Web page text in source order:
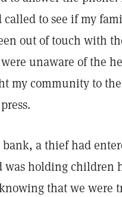
to see if my
out of touch with
unaware of the
my community to
a thief had
was holding children
that we were